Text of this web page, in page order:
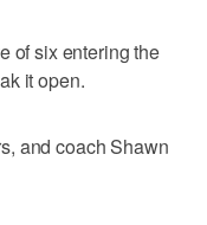
of six entering the
it open.
and coach Shawn